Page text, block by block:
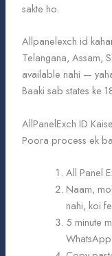
sakte ho.
Allpanelexch id
Telangana, Assam,
available nahi —
Baaki sab states ke
AllPanelExch ID
Poora process ek
All Panel
Naam,
nahi, koi
5 minute